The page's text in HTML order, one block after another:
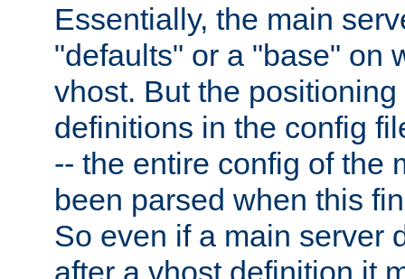
Essentially, the main
"defaults" or a "base" on
vhost. But the
definitions in the config
-- the entire config of the
been parsed when this
So even if a main server
after a vhost definition it